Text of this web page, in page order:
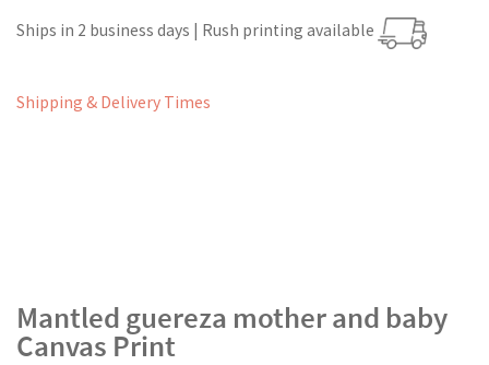
Ships in 2 business days | Rush printing available
Shipping & Delivery Times
Mantled guereza mother and baby
Canvas Print